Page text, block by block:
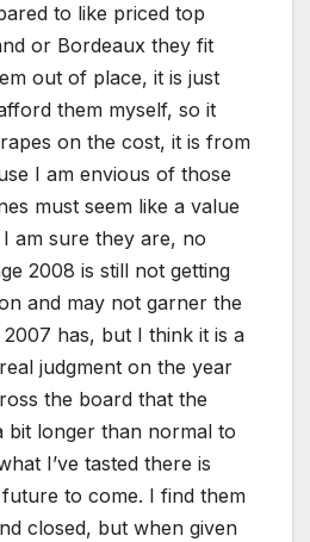
to like priced top
or Bordeaux they fit
out of place, it is just
them myself, so it
on the cost, it is from
I am envious of those
must seem like a value
am sure they are, no
2008 is still not getting
and may not garner the
has, but I think it is a
judgment on the year
the board that the
bit longer than normal to
I’ve tasted there is
to come. I find them
closed, but when given